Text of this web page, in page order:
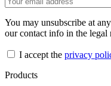
You may unsubscribe at
our contact info in the legal
I accept the privacy
Products